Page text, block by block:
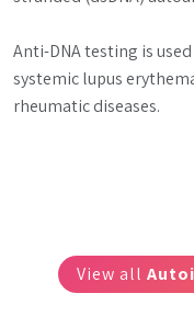
Anti-DNA testing is
systemic lupus
rheumatic diseases.
View all